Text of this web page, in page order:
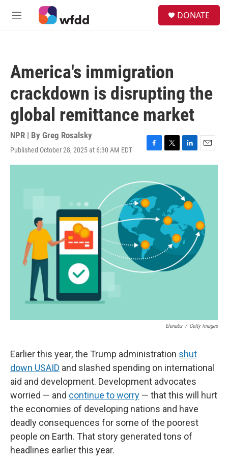
Skip to main content
M
DONATE
America's immigration
crackdown is disrupting the
global remittance market
NPR | By Greg Rosalsky
Published October 28, 2025 at 6:30 AM EDT
F
a
e
b
o
o
k
T
w
t
t
r
L
i
e
d
I
E
m
Elenabs / Getty Images
Earlier this year, the Trump administration shut
down USAID and slashed spending on international
aid and development. Development advocates
worried — and continue to worry — that this will hurt
the economies of developing nations and have
deadly consequences for some of the poorest
people on Earth. That story generated tons of
headlines earlier this year.